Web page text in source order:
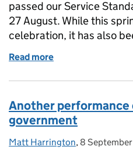
passed our Service
27 August. While this
celebration, it has also
Read more
Another performance
government
Posted by:
Matt Harrington, Posted on:
8